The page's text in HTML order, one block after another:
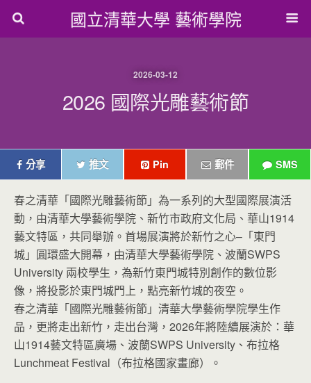
國立清華大學 藝術學院
2026-03-12
2026 國際光雕藝術節
分享 推文 Pin 郵件 SMS
春之清華「國際光雕藝術節」為一系列的大型國際展演活
動，由清華大學藝術學院、新竹市政府文化局、華山1914
藝文特區，共同舉辦。首場展演將於新竹之心–「東門
城」圓環盛大開幕，由清華大學藝術學院、波蘭SWPS
University 兩校學生，為新竹東門城特別創作的數位影
像，將投影於東門城門上，點亮新竹城的夜空。
春之清華「國際光雕藝術節」清華大學藝術學院學生作
品，更將走出新竹，走出台灣，2026年將陸續展演於：華
山1914藝文特區廣場、波蘭SWPS University、布拉格
Lunchmeat Festival（布拉格國家畫廊）。